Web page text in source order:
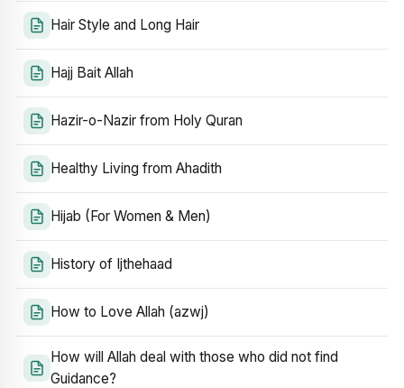
Hair Style and Long Hair
Hajj Bait Allah
Hazir-o-Nazir from Holy Quran
Healthy Living from Ahadith
Hijab (For Women & Men)
History of Ijthehaad
How to Love Allah (azwj)
How will Allah deal with those who did not find
Guidance?